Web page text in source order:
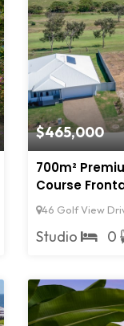
$465,000
700m²
Course
46 Golf View
Studio 0